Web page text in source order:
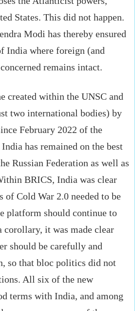
States. This did not happen.
Modi has thereby ensured
India where foreign (and
remains intact.
created within the UNSC and
two international bodies) by
February 2022 of the
has remained on the best
Russian Federation as well as
BRICS, India was clear
Cold War 2.0 needed to be
platform should continue to
corollary, it was made clear
should be carefully and
so that bloc politics did not
All six of the new
terms with India, and among